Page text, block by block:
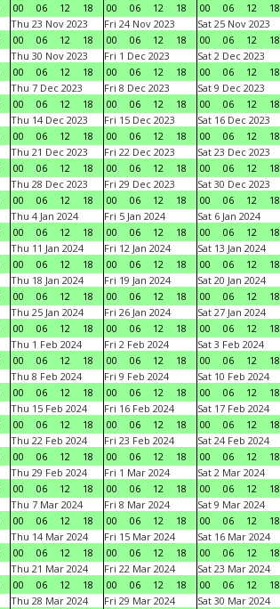
00
06 12 18
00
06 12 18
00
06 12 18
Thu 23 Nov 2023
00
06 12 18
Fri 24 Nov 2023
00
06 12 18
Sat 25 Nov 2023
00
06 12 18
Thu 30 Nov 2023
00
06 12 18
Fri 1 Dec 2023
00
06 12 18
Sat 2 Dec 2023
00
06 12 18
Thu 7 Dec 2023
00
06 12 18
Fri 8 Dec 2023
00
06 12 18
Sat 9 Dec 2023
00
06 12 18
Thu 14 Dec 2023
00
06 12 18
Fri 15 Dec 2023
00
06 12 18
Sat 16 Dec 2023
00
06 12 18
Thu 21 Dec 2023
00
06 12 18
Fri 22 Dec 2023
00
06 12 18
Sat 23 Dec 2023
00
06 12 18
Thu 28 Dec 2023
00
06 12 18
Fri 29 Dec 2023
00
06 12 18
Sat 30 Dec 2023
00
06 12 18
Thu 4 Jan 2024
00
06 12 18
Fri 5 Jan 2024
00
06 12 18
Sat 6 Jan 2024
00
06 12 18
Thu 11 Jan 2024
00
06 12 18
Fri 12 Jan 2024
00
06 12 18
Sat 13 Jan 2024
00
06 12 18
Thu 18 Jan 2024
00
06 12 18
Fri 19 Jan 2024
00
06 12 18
Sat 20 Jan 2024
00
06 12 18
Thu 25 Jan 2024
00
06 12 18
Fri 26 Jan 2024
00
06 12 18
Sat 27 Jan 2024
00
06 12 18
Thu 1 Feb 2024
00
06 12 18
Fri 2 Feb 2024
00
06 12 18
Sat 3 Feb 2024
00
06 12 18
Thu 8 Feb 2024
00
06 12 18
Fri 9 Feb 2024
00
06 12 18
Sat 10 Feb 2024
00
06 12 18
Thu 15 Feb 2024
00
06 12 18
Fri 16 Feb 2024
00
06 12 18
Sat 17 Feb 2024
00
06 12 18
Thu 22 Feb 2024
00
06 12 18
Fri 23 Feb 2024
00
06 12 18
Sat 24 Feb 2024
00
06 12 18
Thu 29 Feb 2024
00
06 12 18
Fri 1 Mar 2024
00
06 12 18
Sat 2 Mar 2024
00
06 12 18
Thu 7 Mar 2024
00
06 12 18
Fri 8 Mar 2024
00
06 12 18
Sat 9 Mar 2024
00
06 12 18
Thu 14 Mar 2024
00
06 12 18
Fri 15 Mar 2024
00
06 12 18
Sat 16 Mar 2024
00
06 12 18
Thu 21 Mar 2024
00
06 12 18
Fri 22 Mar 2024
00
06 12 18
Sat 23 Mar 2024
00
06 12 18
Thu 28 Mar 2024
Fri 29 Mar 2024
Sat 30 Mar 2024